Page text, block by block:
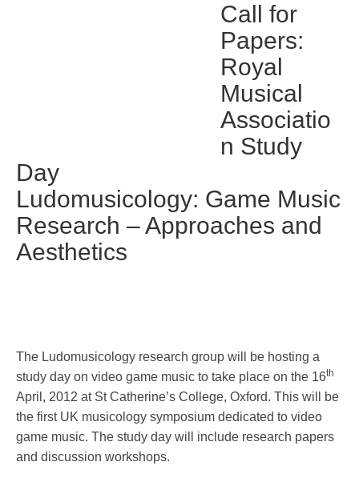
Call for
Papers:
Royal
Musical
Associatio
n Study
Day
Ludomusicology: Game Music
Research – Approaches and
Aesthetics
The Ludomusicology research group will be hosting a
study day on video game music to take place on the 16th
April, 2012 at St Catherine’s College, Oxford. This will be
the first UK musicology symposium dedicated to video
game music. The study day will include research papers
and discussion workshops.